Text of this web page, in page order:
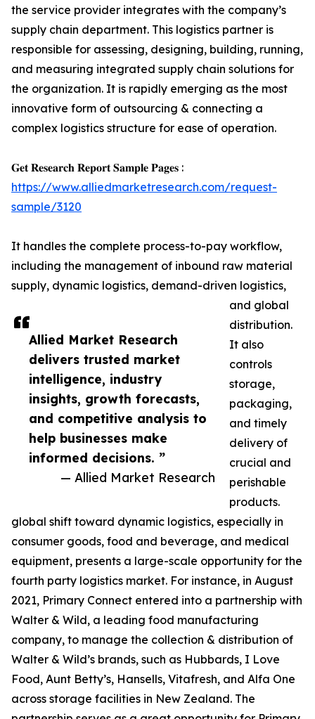
Allied Market Research
delivers trusted market
intelligence, industry
insights, growth forecasts,
and competitive analysis to
help businesses make
informed decisions. ”
— Allied Market Research
the service provider integrates with the company’s
supply chain department. This logistics partner is
responsible for assessing, designing, building, running,
and measuring integrated supply chain solutions for
the organization. It is rapidly emerging as the most
innovative form of outsourcing & connecting a
complex logistics structure for ease of operation.
𝐆𝐞𝐭 𝐑𝐞𝐬𝐞𝐚𝐫𝐜𝐡 𝐑𝐞𝐩𝐨𝐫𝐭 𝐒𝐚𝐦𝐩𝐥𝐞 𝐏𝐚𝐠𝐞𝐬 :
https://www.alliedmarketresearch.com/request-
sample/3120
It handles the complete process-to-pay workflow,
including the management of inbound raw material
supply, dynamic logistics, demand-driven logistics,
and global
distribution.
It also
controls
storage,
packaging,
and timely
delivery of
crucial and
perishable
products.
global shift toward dynamic logistics, especially in
consumer goods, food and beverage, and medical
equipment, presents a large-scale opportunity for the
fourth party logistics market. For instance, in August
2021, Primary Connect entered into a partnership with
Walter & Wild, a leading food manufacturing
company, to manage the collection & distribution of
Walter & Wild’s brands, such as Hubbards, I Love
Food, Aunt Betty’s, Hansells, Vitafresh, and Alfa One
across storage facilities in New Zealand. The